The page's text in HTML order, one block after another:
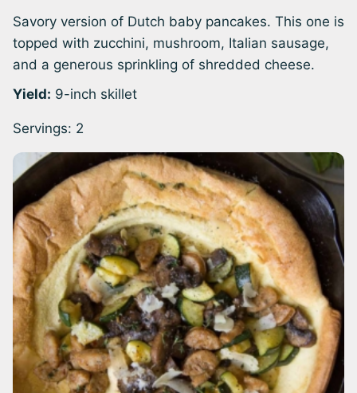
Savory version of Dutch baby pancakes. This one is
topped with zucchini, mushroom, Italian sausage,
and a generous sprinkling of shredded cheese.
Yield: 9-inch skillet
Servings: 2